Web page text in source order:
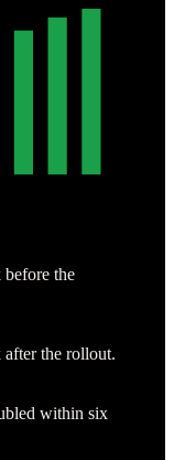
before the
after the rollout.
within six